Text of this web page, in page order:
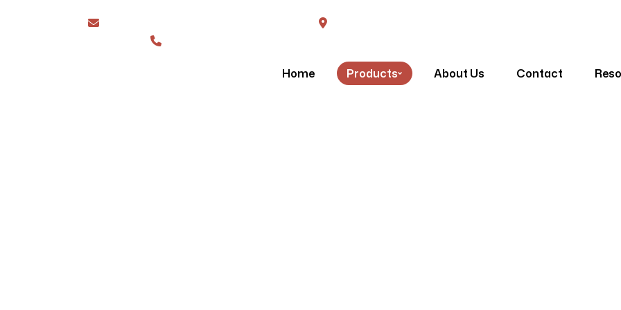
sales@greaterwesternshades.com.au
1300 844 423
570 High Street Penrith, NSW, 2750
Home Products About Us Contact
Venetians